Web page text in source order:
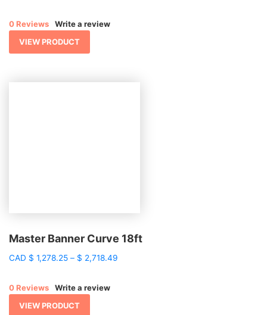
0 Reviews
Write a review
VIEW PRODUCT
Master Banner Curve 18ft
CAD $ 1,278.25 – $ 2,718.49
0 Reviews
Write a review
VIEW PRODUCT